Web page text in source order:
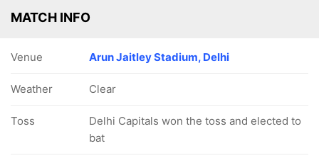
MATCH INFO
Venue Arun Jaitley Stadium, Delhi
Weather Clear
Toss
Delhi Capitals won the toss and elected to
bat